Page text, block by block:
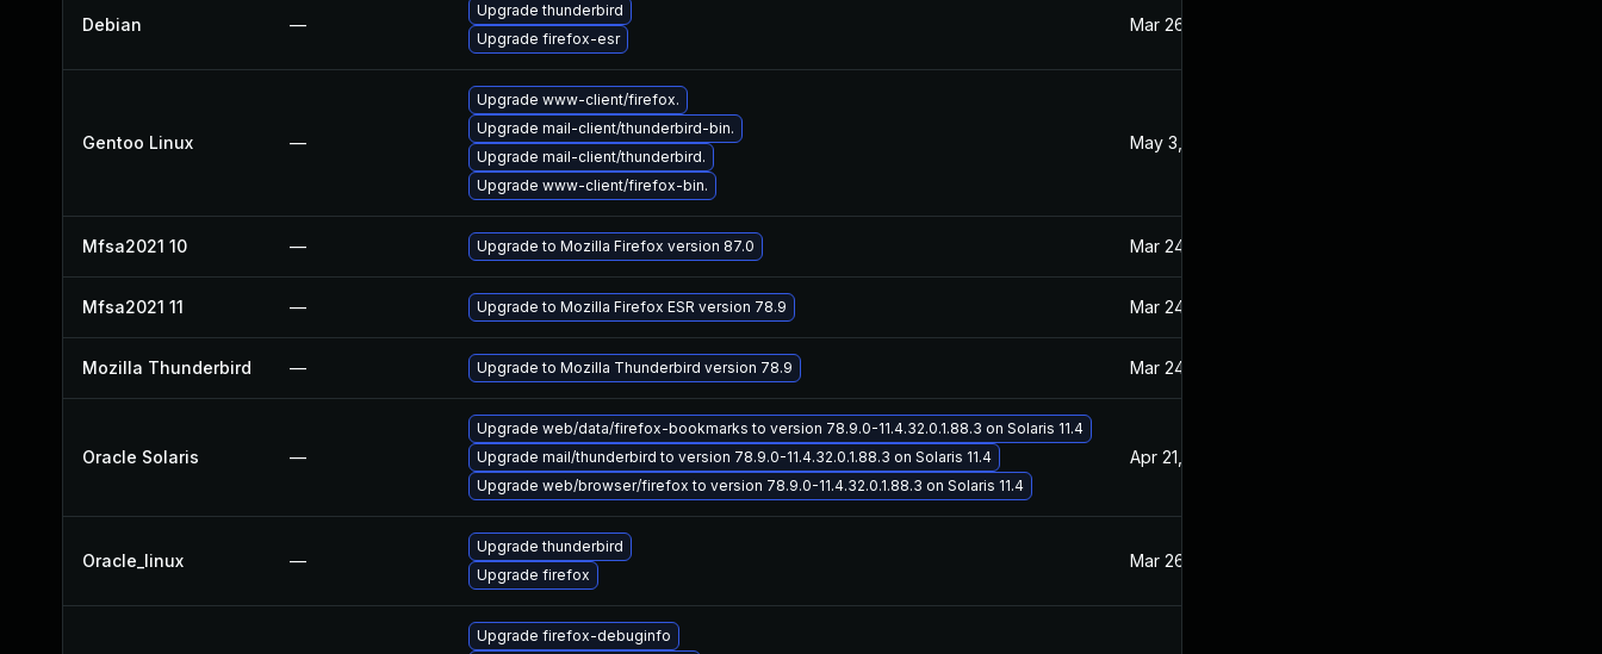
Debian —
Upgrade thunderbird
Upgrade firefox-esr
Mar 26, 2021
Gentoo Linux —
Upgrade www-client/firefox.
Upgrade mail-client/thunderbird-bin.
Upgrade mail-client/thunderbird.
Upgrade www-client/firefox-bin.
May 3, 2021
Mfsa2021 10 — Upgrade to Mozilla Firefox version 87.0 Mar 24, 2021
Mfsa2021 11 — Upgrade to Mozilla Firefox ESR version 78.9 Mar 24, 2021
Mozilla Thunderbird — Upgrade to Mozilla Thunderbird version 78.9 Mar 24, 2021
Oracle Solaris —
Upgrade web/data/firefox-bookmarks to version 78.9.0-11.4.32.0.1.88.3 on Solaris 11.4
Upgrade mail/thunderbird to version 78.9.0-11.4.32.0.1.88.3 on Solaris 11.4
Upgrade web/browser/firefox to version 78.9.0-11.4.32.0.1.88.3 on Solaris 11.4
Apr 21, 2021
Oracle_linux —
Upgrade thunderbird
Upgrade firefox
Mar 26, 2021
Upgrade firefox-debuginfo